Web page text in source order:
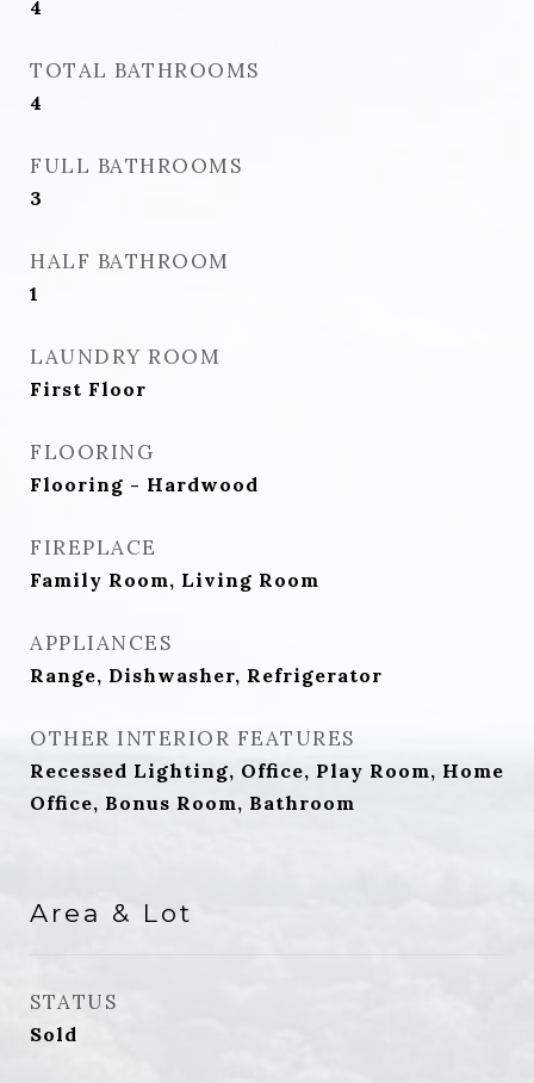
4
TOTAL BATHROOMS
4
FULL BATHROOMS
3
HALF BATHROOM
1
LAUNDRY ROOM
First Floor
FLOORING
Flooring - Hardwood
FIREPLACE
Family Room, Living Room
APPLIANCES
Range, Dishwasher, Refrigerator
OTHER INTERIOR FEATURES
Recessed Lighting, Office, Play Room, Home
Office, Bonus Room, Bathroom
Area & Lot
STATUS
Sold